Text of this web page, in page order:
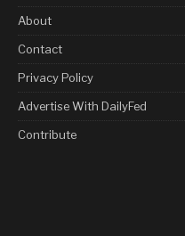
About
Contact
Privacy Policy
Advertise With DailyFed
Contribute